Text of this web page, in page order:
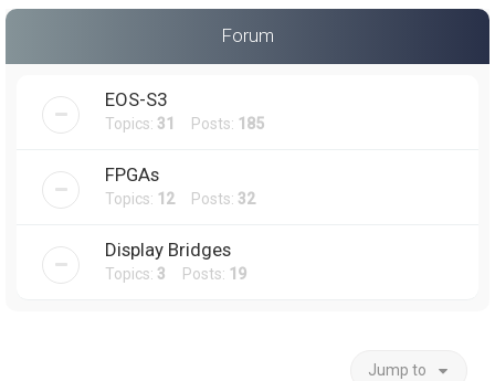
Forum
EOS-S3
Topics: 31 Posts: 185
FPGAs
Topics: 12Posts: 32
Display Bridges
Topics: 3 Posts: 19
Jump to